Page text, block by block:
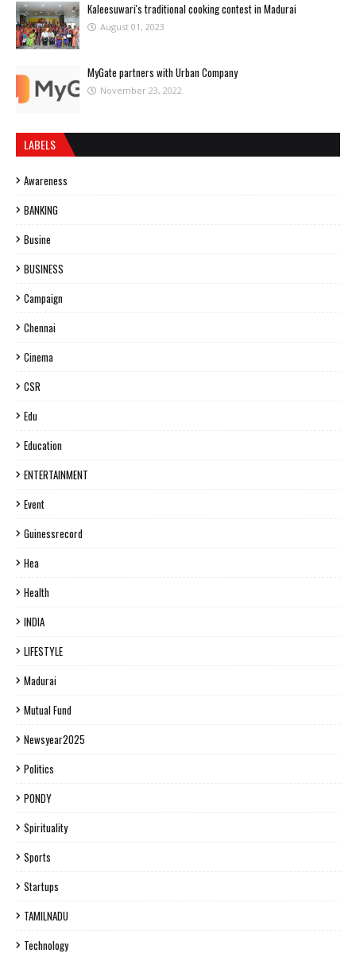
Kaleesuwari's traditional cooking contest in Madurai
August 01, 2023
MyGate partners with Urban Company
November 23, 2022
LABELS
Awareness
BANKING
Busine
BUSINESS
Campaign
Chennai
Cinema
CSR
Edu
Education
ENTERTAINMENT
Event
Guinessrecord
Hea
Health
INDIA
LIFESTYLE
Madurai
Mutual Fund
Newsyear2025
Politics
PONDY
Spirituality
Sports
Startups
TAMILNADU
Technology